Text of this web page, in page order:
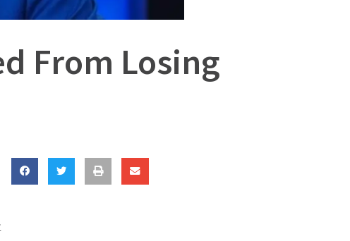
From Losing